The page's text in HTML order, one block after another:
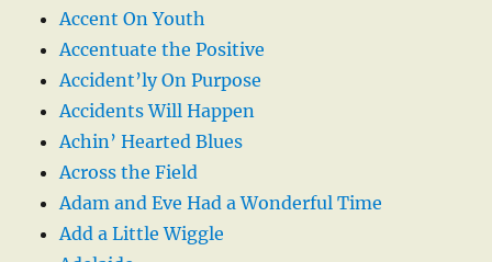
Accent On Youth
Accentuate the Positive
Accident’ly On Purpose
Accidents Will Happen
Achin’ Hearted Blues
Across the Field
Adam and Eve Had a Wonderful Time
Add a Little Wiggle